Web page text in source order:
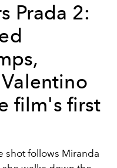
Prada 2:
film's first
shot follows Miranda